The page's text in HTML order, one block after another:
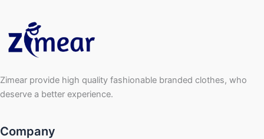
Zimear provide high quality fashionable branded clothes, who
deserve a better experience.
Company